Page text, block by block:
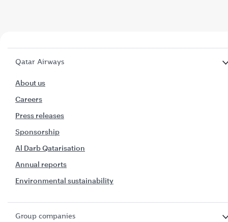
Qatar Airways
About us
Careers
Press releases
Sponsorship
Al Darb Qatarisation
Annual reports
Environmental sustainability
Group companies